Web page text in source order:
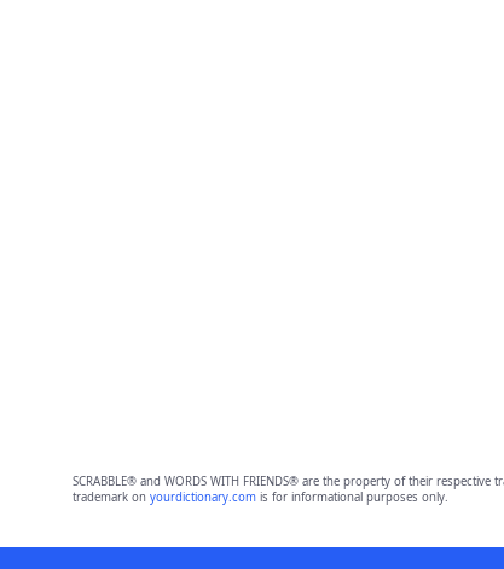
SCRABBLE® and WORDS WITH FRIENDS® are the property of their
trademark on yourdictionary.comis for informational purposes only.